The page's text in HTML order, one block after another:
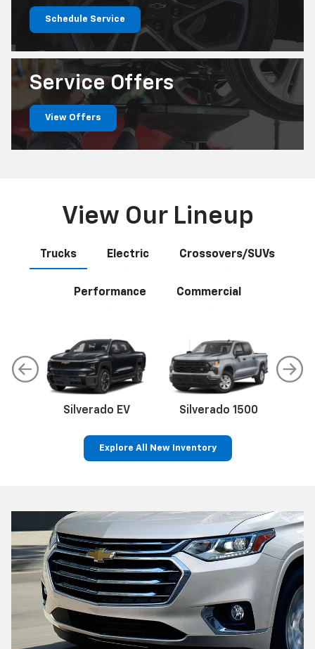
Schedule Service
ServiceOffers
View Offers
View Our Lineup
Trucks Electric Crossovers/SUVs
Performance Commercial
Silverado EV Silverado 1500
Explore All New Inventory